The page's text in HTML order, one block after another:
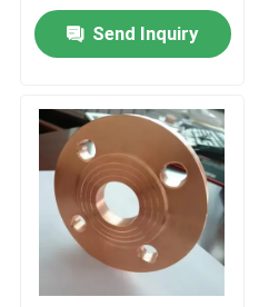
Fitting
Send Inquiry